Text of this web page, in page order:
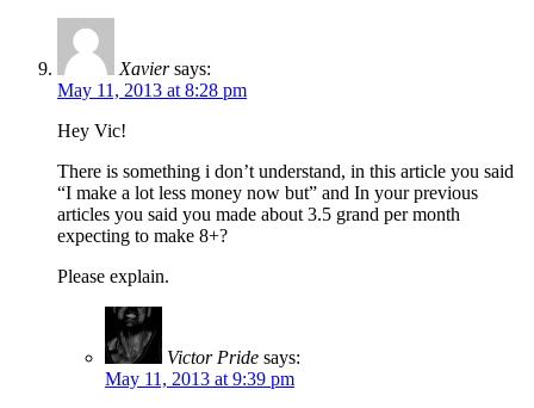
Xavier says:
May 11, 2013 at 8:28 pm
Hey Vic!
There is something i don’t understand, in this article you said
“I make a lot less money now but” and In your previous
articles you said you made about 3.5 grand per month
expecting to make 8+?
Please explain.
Victor Pride says:
May 11, 2013 at 9:39 pm